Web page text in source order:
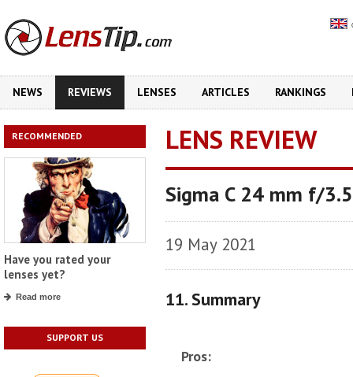
NEWS REVIEWS LENSES ARTICLES RANKINGS
RECOMMENDED
Have you rated your
lenses yet?
Read more
SUPPORT US
LENS REVIEW
Sigma C 24 mm f/
19 May 2021
11. Summary
Pros: